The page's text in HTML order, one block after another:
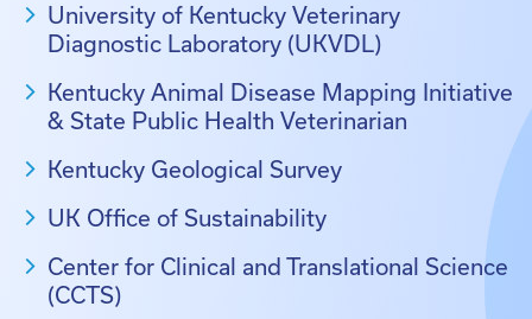
University of Kentucky Veterinary
Diagnostic Laboratory (UKVDL)
Kentucky Animal Disease Mapping Initiative
& State Public Health Veterinarian
Kentucky Geological Survey
UK Office of Sustainability
Center for Clinical and Translational Science
(CCTS)